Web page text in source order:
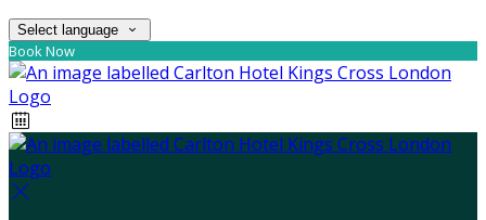
Select language
Book Now